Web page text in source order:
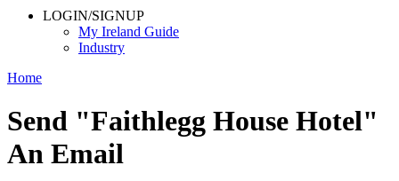
LOGIN/SIGNUP
My Ireland Guide
Industry
Home
Send "Faithlegg House Hotel"
An Email